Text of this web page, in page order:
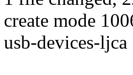
create mode
usb-devices-ljca